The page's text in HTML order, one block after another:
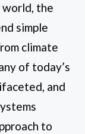
world, the
simple
climate
of today’s
and
to